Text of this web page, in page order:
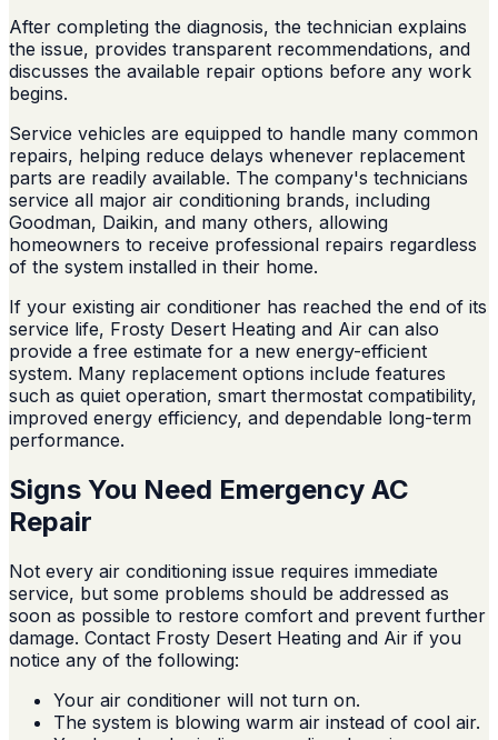
After completing the diagnosis, the technician explains
the issue, provides transparent recommendations, and
discusses the available repair options before any work
begins.
Service vehicles are equipped to handle many common
repairs, helping reduce delays whenever replacement
parts are readily available. The company's technicians
service all major air conditioning brands, including
Goodman, Daikin, and many others, allowing
homeowners to receive professional repairs regardless
of the system installed in their home.
If your existing air conditioner has reached the end of its
service life, Frosty Desert Heating and Air can also
provide a free estimate for a new energy-efficient
system. Many replacement options include features
such as quiet operation, smart thermostat compatibility,
improved energy efficiency, and dependable long-term
performance.
Signs You Need Emergency AC
Repair
Not every air conditioning issue requires immediate
service, but some problems should be addressed as
soon as possible to restore comfort and prevent further
damage. Contact Frosty Desert Heating and Air if you
notice any of the following:
Your air conditioner will not turn on.
The system is blowing warm air instead of cool air.